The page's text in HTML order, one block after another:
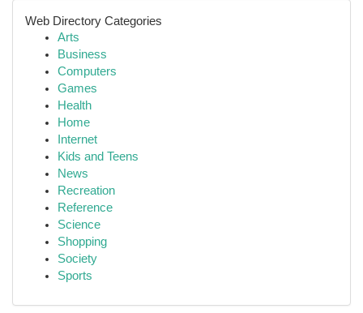
Web Directory Categories
Arts
Business
Computers
Games
Health
Home
Internet
Kids and Teens
News
Recreation
Reference
Science
Shopping
Society
Sports